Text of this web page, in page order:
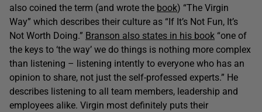
also coined the term (and wrote the book) “The Virgin
Way” which describes their culture as “If It’s Not Fun, It’s
Not Worth Doing.” Branson also states in his book “one of
the keys to ‘the way’ we do things is nothing more complex
than listening – listening intently to everyone who has an
opinion to share, not just the self-professed experts.” He
describes listening to all team members, leadership and
employees alike. Virgin most definitely puts their